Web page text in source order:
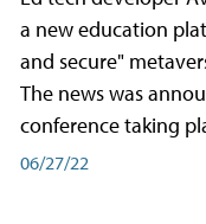
a new education
and secure"
The news was
conference taking
06/27/22